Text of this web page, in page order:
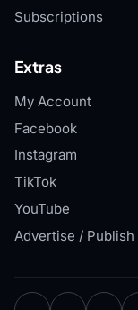
Subscriptions
Extras
My Account
Facebook
Instagram
TikTok
YouTube
Advertise / Publish